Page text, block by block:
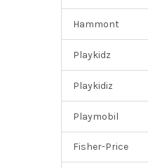
Hammont
Playkidz
Playkidiz
Playmobil
Fisher-Price